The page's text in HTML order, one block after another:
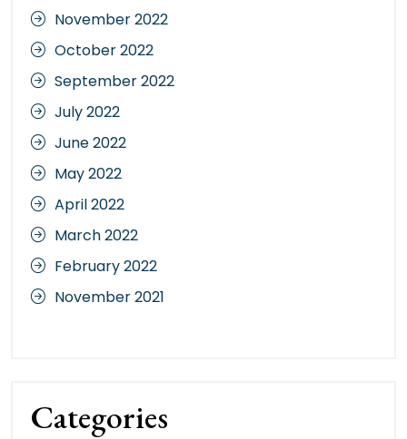
November 2022
October 2022
September 2022
July 2022
June 2022
May 2022
April 2022
March 2022
February 2022
November 2021
Categories